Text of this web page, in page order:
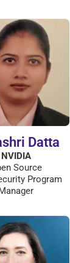
Datta
NVIDIA
Source
Program